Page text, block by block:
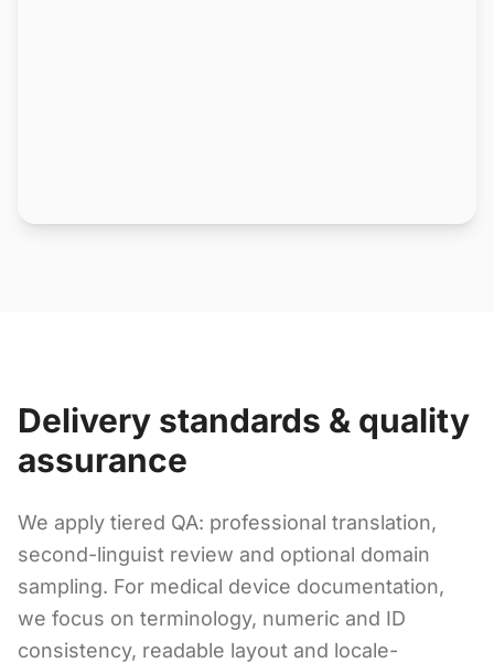
Delivery standards & quality
assurance
We apply tiered QA: professional translation,
second-linguist review and optional domain
sampling. For medical device documentation,
we focus on terminology, numeric and ID
consistency, readable layout and locale-